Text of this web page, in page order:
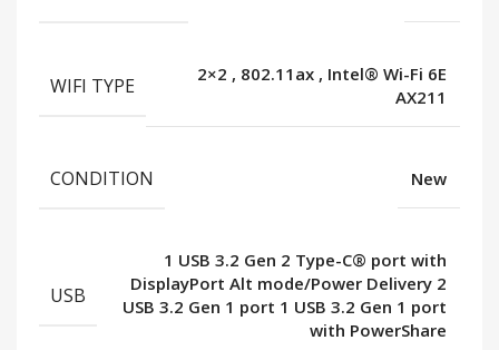
WIFI TYPE 2×2 , 802.11ax , Intel® Wi-Fi 6E
AX211
CONDITION New
USB
1 USB 3.2 Gen 2 Type-C® port with
DisplayPort Alt mode/Power Delivery 2
USB 3.2 Gen 1 port 1 USB 3.2 Gen 1 port
with PowerShare